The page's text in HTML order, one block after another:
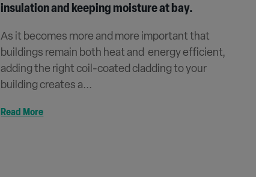
insulation and keeping moisture at bay.
As it becomes more and more important that
buildings remain both heat and energy efficient,
adding the right coil-coated cladding to your
building creates a...
Read More